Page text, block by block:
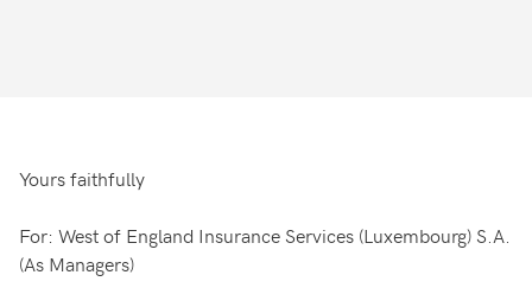
Yours faithfully
For: West of England Insurance Services (Luxembourg) S.A.
(As Managers)